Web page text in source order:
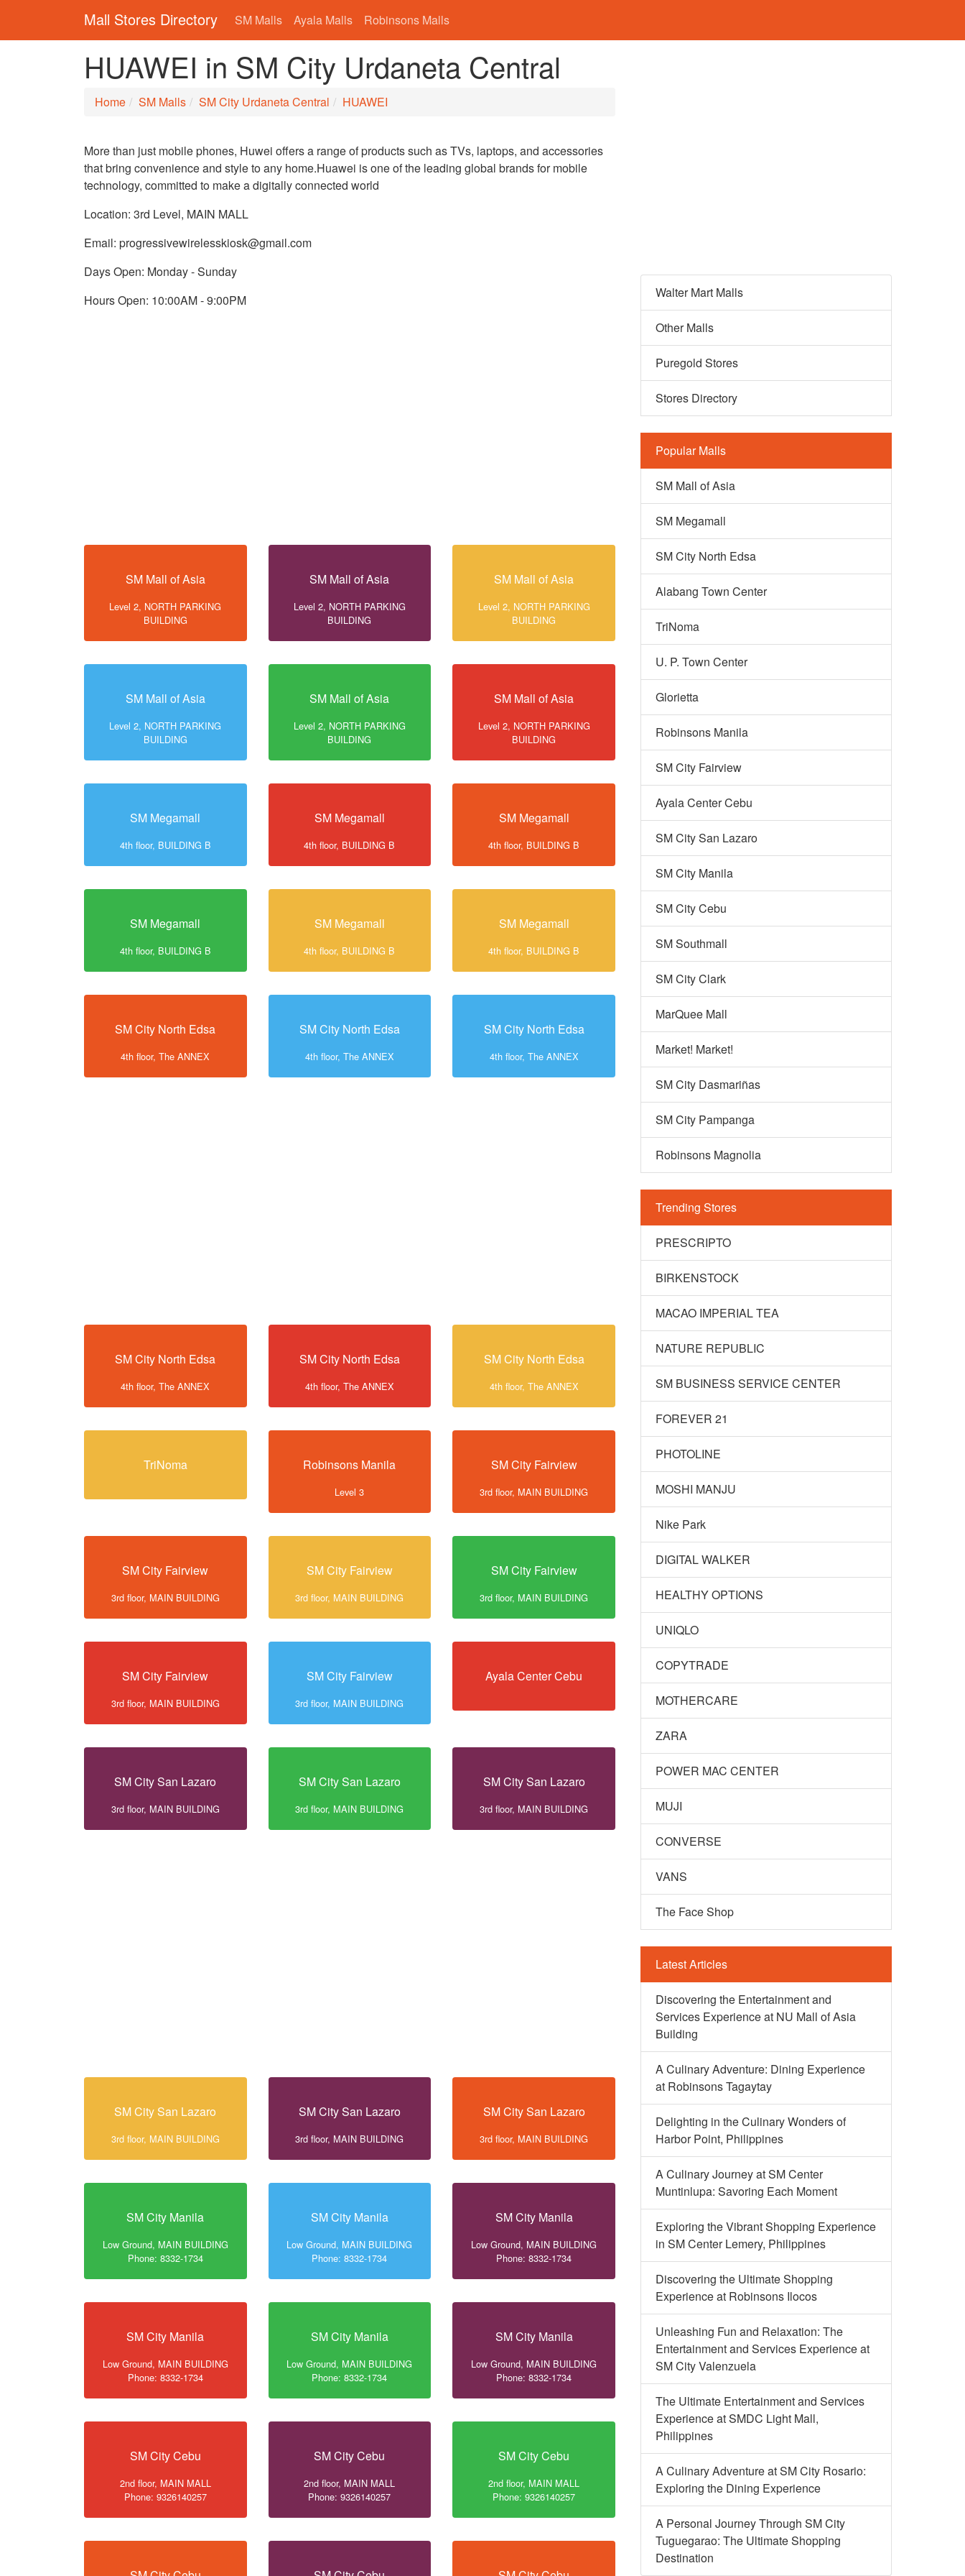
Mall Stores Directory SM Malls Ayala Malls Robinsons Malls
HUAWEI in SM City Urdaneta Central
Home SM Malls SM City Urdaneta Central HUAWEI
More than just mobile phones, Huwei offers a range of products such as TVs, laptops, and accessories
that bring convenience and style to any home.Huawei is one of the leading global brands for mobile
technology, committed to make a digitally connected world
Location: 3rd Level, MAIN MALL
Email: progressivewirelesskiosk@gmail.com
Days Open: Monday - Sunday
Hours Open: 10:00AM - 9:00PM
SM Mall of Asia
Level 2, NORTH PARKING
BUILDING
SM Mall of Asia
Level 2, NORTH PARKING
BUILDING
SM Mall of Asia
Level 2, NORTH PARKING
BUILDING
SM Mall of Asia
Level 2, NORTH PARKING
BUILDING
SM Mall of Asia
Level 2, NORTH PARKING
BUILDING
SM Mall of Asia
Level 2, NORTH PARKING
BUILDING
SM Megamall
4th floor, BUILDING B
SM Megamall
4th floor, BUILDING B
SM Megamall
4th floor, BUILDING B
SM Megamall
4th floor, BUILDING B
SM Megamall
4th floor, BUILDING B
SM Megamall
4th floor, BUILDING B
SM City North Edsa
4th floor, The ANNEX
SM City North Edsa
4th floor, The ANNEX
SM City North Edsa
4th floor, The ANNEX
SM City North Edsa
4th floor, The ANNEX
SM City North Edsa
4th floor, The ANNEX
SM City North Edsa
4th floor, The ANNEX
TriNoma Robinsons Manila
Level 3
SM City Fairview
3rd floor, MAIN BUILDING
SM City Fairview
3rd floor, MAIN BUILDING
SM City Fairview
3rd floor, MAIN BUILDING
SM City Fairview
3rd floor, MAIN BUILDING
SM City Fairview
3rd floor, MAIN BUILDING
SM City Fairview
3rd floor, MAIN BUILDING
Ayala Center Cebu
SM City San Lazaro
3rd floor, MAIN BUILDING
SM City San Lazaro
3rd floor, MAIN BUILDING
SM City San Lazaro
3rd floor, MAIN BUILDING
SM City San Lazaro
3rd floor, MAIN BUILDING
SM City San Lazaro
3rd floor, MAIN BUILDING
SM City San Lazaro
3rd floor, MAIN BUILDING
SM City Manila
Low Ground, MAIN BUILDING
Phone: 8332-1734
SM City Manila
Low Ground, MAIN BUILDING
Phone: 8332-1734
SM City Manila
Low Ground, MAIN BUILDING
Phone: 8332-1734
SM City Manila
Low Ground, MAIN BUILDING
Phone: 8332-1734
SM City Manila
Low Ground, MAIN BUILDING
Phone: 8332-1734
SM City Manila
Low Ground, MAIN BUILDING
Phone: 8332-1734
SM City Cebu
2nd floor, MAIN MALL
Phone: 9326140257
SM City Cebu
2nd floor, MAIN MALL
Phone: 9326140257
SM City Cebu
2nd floor, MAIN MALL
Phone: 9326140257
Walter Mart Malls
Other Malls
Puregold Stores
Stores Directory
Popular Malls
SM Mall of Asia
SM Megamall
SM City North Edsa
Alabang Town Center
TriNoma
U. P. Town Center
Glorietta
Robinsons Manila
SM City Fairview
Ayala Center Cebu
SM City San Lazaro
SM City Manila
SM City Cebu
SM Southmall
SM City Clark
MarQuee Mall
Market! Market!
SM City Dasmariñas
SM City Pampanga
Robinsons Magnolia
Trending Stores
PRESCRIPTO
BIRKENSTOCK
MACAO IMPERIAL TEA
NATURE REPUBLIC
SM BUSINESS SERVICE CENTER
FOREVER 21
PHOTOLINE
MOSHI MANJU
Nike Park
DIGITAL WALKER
HEALTHY OPTIONS
UNIQLO
COPYTRADE
MOTHERCARE
ZARA
POWER MAC CENTER
MUJI
CONVERSE
VANS
The Face Shop
Latest Articles
Discovering the Entertainment and
Services Experience at NU Mall of Asia
Building
A Culinary Adventure: Dining Experience
at Robinsons Tagaytay
Delighting in the Culinary Wonders of
Harbor Point, Philippines
A Culinary Journey at SM Center
Muntinlupa: Savoring Each Moment
Exploring the Vibrant Shopping Experience
in SM Center Lemery, Philippines
Discovering the Ultimate Shopping
Experience at Robinsons Ilocos
Unleashing Fun and Relaxation: The
Entertainment and Services Experience at
SM City Valenzuela
The Ultimate Entertainment and Services
Experience at SMDC Light Mall,
Philippines
A Culinary Adventure at SM City Rosario:
Exploring the Dining Experience
A Personal Journey Through SM City
Tuguegarao: The Ultimate Shopping
Destination